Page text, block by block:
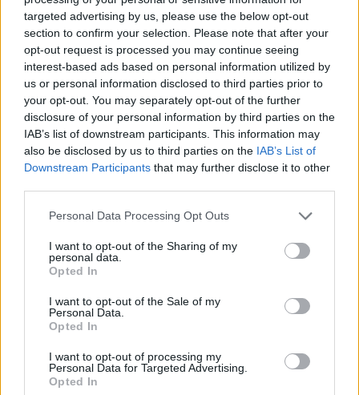
targeted advertising by us, please use the below opt-out
section to confirm your selection. Please note that after your
opt-out request is processed you may continue seeing
interest-based ads based on personal information utilized by
us or personal information disclosed to third parties prior to
your opt-out. You may separately opt-out of the further
disclosure of your personal information by third parties on the
IAB’s list of downstream participants. This information may
also be disclosed by us to third parties on the IAB’s List of
Downstream Participants that may further disclose it to other
Personal Data Processing Opt Outs
I want to opt-out of the Sharing of my
personal data.
Opted In
I want to opt-out of the Sale of my
Personal Data.
Opted In
I want to opt-out of processing my
Personal Data for Targeted Advertising.
Opted In
worthwhile, 'Across The Universe' is a
gorgeous, underrated bit of Lennon, and ‘Let It
Be’ is such a great song that it’s easy to take it
for granted. This new mix elbows you a gentle
reminder, and the hairs on the hairs on your
arms still perk up when Harrison plays that solo
with the horns behind him.
like the greatest garage band in the world after
a few sherries, and ‘Get Back’ hums like it was
recorded last Tuesday, with a reinforced
suspension. And what about ‘The Long And
historical accuracy, the tacked-on syrup of the
strings and brass and backing vocals are still